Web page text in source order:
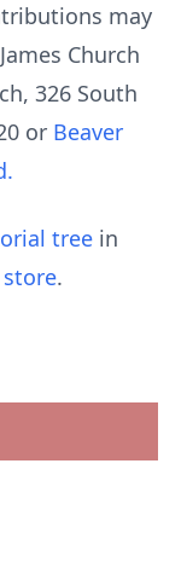
may
Church
326 South
or Beaver
tree in
.